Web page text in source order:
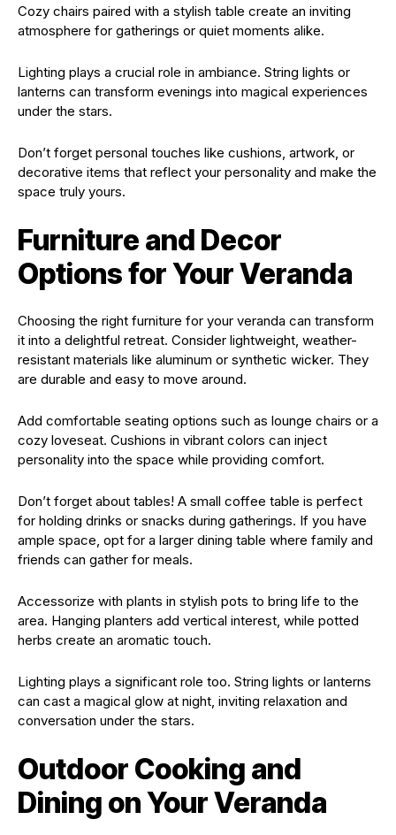
Cozy chairs paired with a stylish table create an inviting
atmosphere for gatherings or quiet moments alike.
Lighting plays a crucial role in ambiance. String lights or
lanterns can transform evenings into magical experiences
under the stars.
Don’t forget personal touches like cushions, artwork, or
decorative items that reflect your personality and make the
space truly yours.
Furniture and Decor
Options for Your Veranda
Choosing the right furniture for your veranda can transform
it into a delightful retreat. Consider lightweight, weather-
resistant materials like aluminum or synthetic wicker. They
are durable and easy to move around.
Add comfortable seating options such as lounge chairs or a
cozy loveseat. Cushions in vibrant colors can inject
personality into the space while providing comfort.
Don’t forget about tables! A small coffee table is perfect
for holding drinks or snacks during gatherings. If you have
ample space, opt for a larger dining table where family and
friends can gather for meals.
Accessorize with plants in stylish pots to bring life to the
area. Hanging planters add vertical interest, while potted
herbs create an aromatic touch.
Lighting plays a significant role too. String lights or lanterns
can cast a magical glow at night, inviting relaxation and
conversation under the stars.
Outdoor Cooking and
Dining on Your Veranda